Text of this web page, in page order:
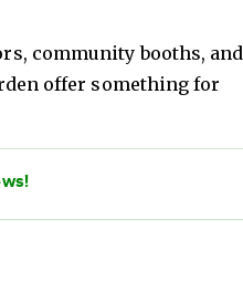
community booths, and
offer something for